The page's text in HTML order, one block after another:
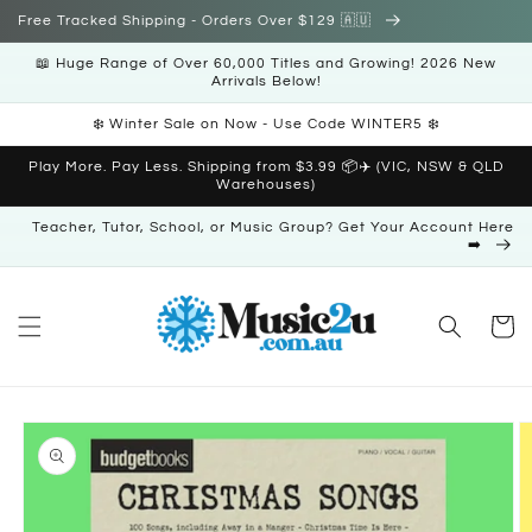
Skip to
Free Tracked Shipping - Orders Over $129 🇦🇺
📖 Huge Range of Over 60,000 Titles and Growing! 2026 New
Arrivals Below!
❄️ Winter Sale on Now - Use Code WINTER5 ❄️
Play More. Pay Less. Shipping from $3.99 📦✈️ (VIC, NSW & QLD
Warehouses)
Teacher, Tutor, School, or Music Group? Get Your Account Here
➡️
Cart
Skip to
product
information